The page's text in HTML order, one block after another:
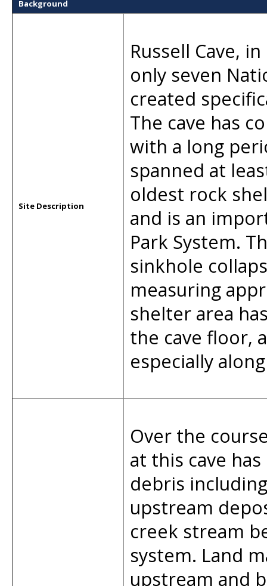
Background
Site Description
Russell Cave,
only seven
created
The cave has
with a long
spanned at
oldest rock
and is an
Park System.
sinkhole
measuring
shelter area
the cave floor,
especially
Over the
at this cave
debris
upstream
creek stream
system. Land
upstream and